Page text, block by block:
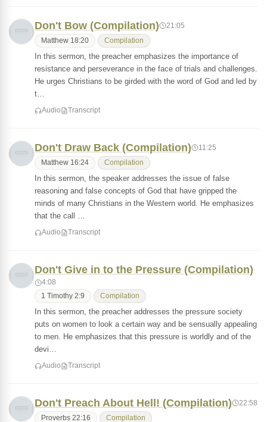
Don't Bow (Compilation) 21:05
Matthew 18:20 Compilation
In this sermon, the preacher emphasizes the importance of
resistance and perseverance in the face of trials and challenges.
He urges Christians to be girded with the word of God and led by
t…
Audio Transcript
Don't Draw Back (Compilation) 11:25
Matthew 16:24 Compilation
In this sermon, the speaker addresses the issue of false
reasoning and false concepts of God that have gripped the
minds of many Christians in the Western world. He emphasizes
that the call …
Audio Transcript
Don't Give in to the Pressure (Compilation)
4:08
1 Timothy 2:9 Compilation
In this sermon, the preacher addresses the pressure society
puts on women to look a certain way and be sensually appealing
to men. He emphasizes that this pressure is worldly and of the
devi…
Audio Transcript
Don't Preach About Hell! (Compilation) 22:58
Proverbs 22:16 Compilation